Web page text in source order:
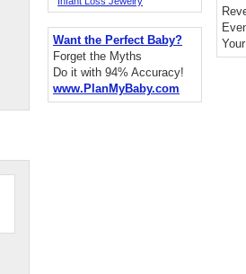
Want the Perfect Baby?
Forget the Myths
Do it with 94% Accuracy!
www.PlanMyBaby.com